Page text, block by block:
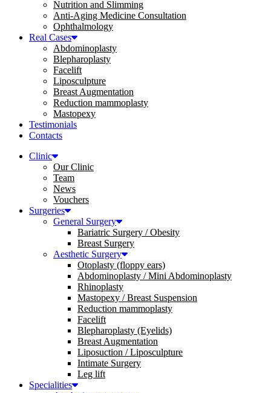
Nutrition and Slimming
Anti-Aging Medicine Consultation
Ophthalmology
Real Cases
Abdominoplasty
Blepharoplasty
Facelift
Liposculpture
Breast Augmentation
Reduction mammoplasty
Mastopexy
Testimonials
Contacts
Clinic
Our Clinic
Team
News
Vouchers
Surgeries
General Surgery
Bariatric Surgery / Obesity
Breast Surgery
Aesthetic Surgery
Otoplasty (floppy ears)
Abdominoplasty / Mini Abdominoplasty
Rhinoplasty
Mastopexy / Breast Suspension
Reduction mammoplasty
Facelift
Blepharoplasty (Eyelids)
Breast Augmentation
Liposuction / Liposculpture
Intimate Surgery
Leg lift
Specialities